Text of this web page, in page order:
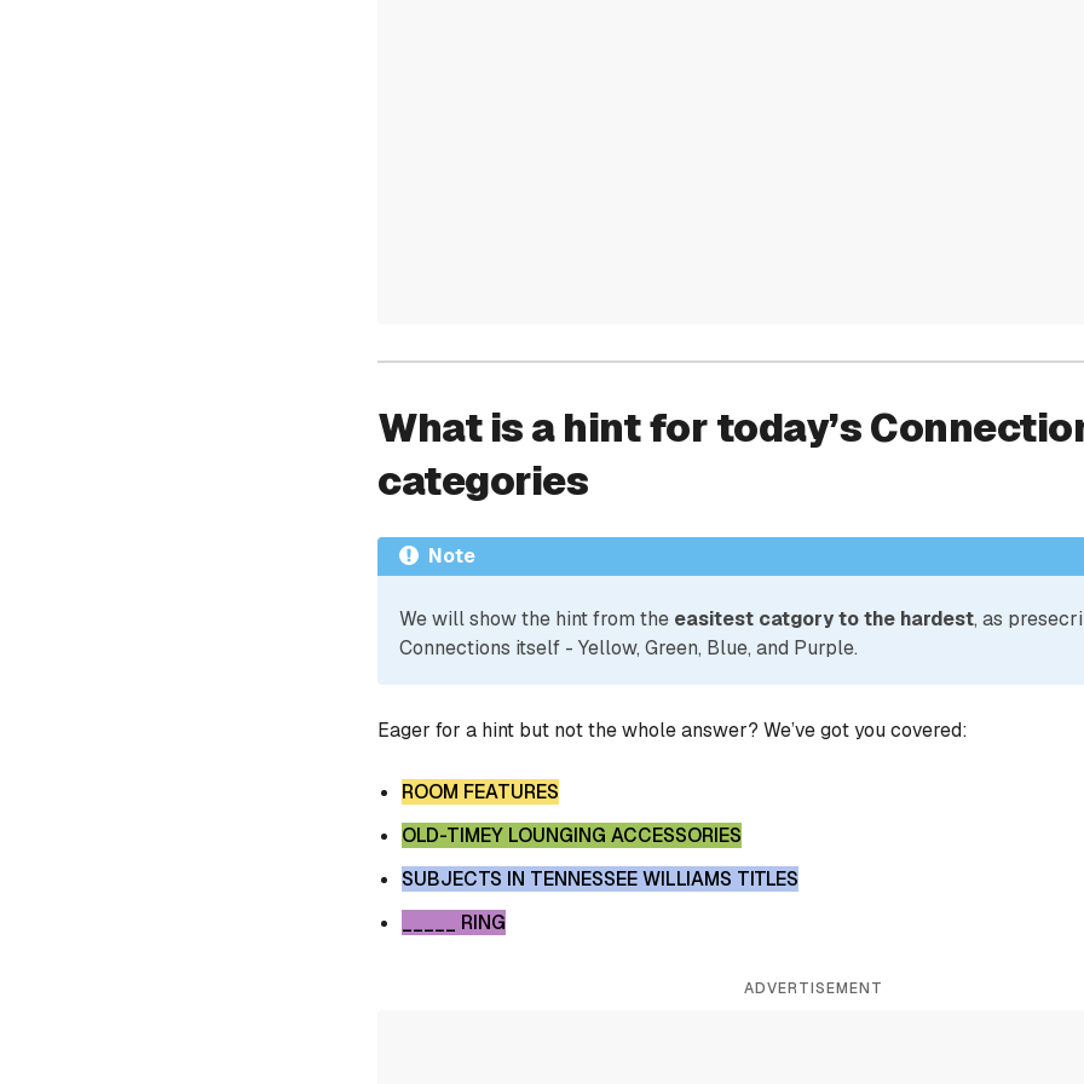
What is a hint for today’s
categories
Note
We will show the hint from the easitest catgory to the hardest, as
Connections itself - Yellow, Green, Blue, and Purple.
Eager for a hint but not the whole answer? We’ve got you covered:
ROOM FEATURES
OLD-TIMEY LOUNGING ACCESSORIES
SUBJECTS IN TENNESSEE WILLIAMS TITLES
_____ RING
ADVERTISEMENT